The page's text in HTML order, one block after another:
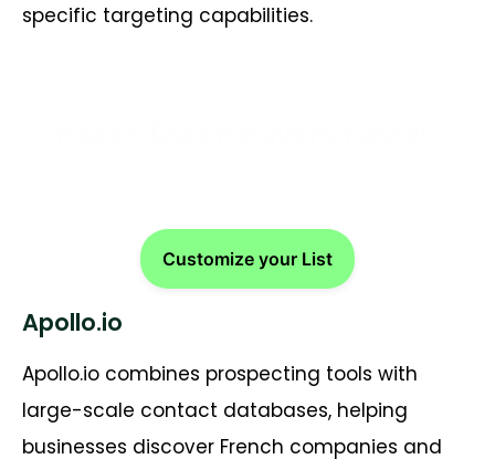
specific targeting capabilities.
Customize your List
Apollo.io
Apollo.io combines prospecting tools with
large-scale contact databases, helping
businesses discover French companies and